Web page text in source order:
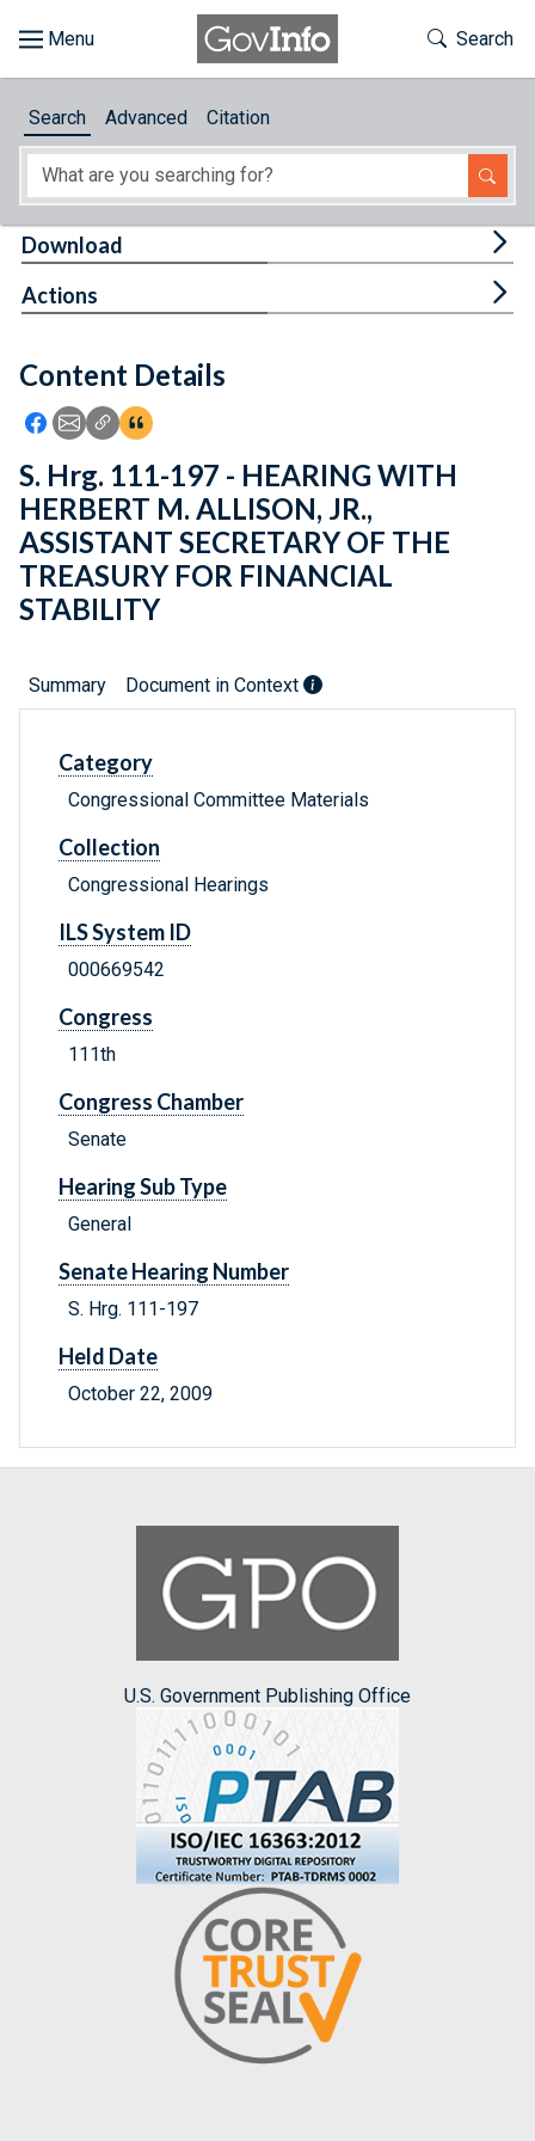
About
Feedback
Toggle
Search
Search Advanced Citation
Content Details
Icon: Share using Facebook
Icon: Share using Email
Icon: Copy Link URL
Icon:View Citations
Download
Actions
S. Hrg. 111-197 - HEARING WITH
HERBERT M. ALLISON, JR.,
ASSISTANT SECRETARY OF THE
TREASURY FOR FINANCIAL
STABILITY
Summary Document in Context
Category
Congressional Committee Materials
Collection
Congressional Hearings
ILS System ID
000669542
Congress
111th
Congress Chamber
Senate
Hearing Sub Type
General
Senate Hearing Number
S. Hrg. 111-197
Held Date
October 22, 2009
U.S. Government Publishing Office